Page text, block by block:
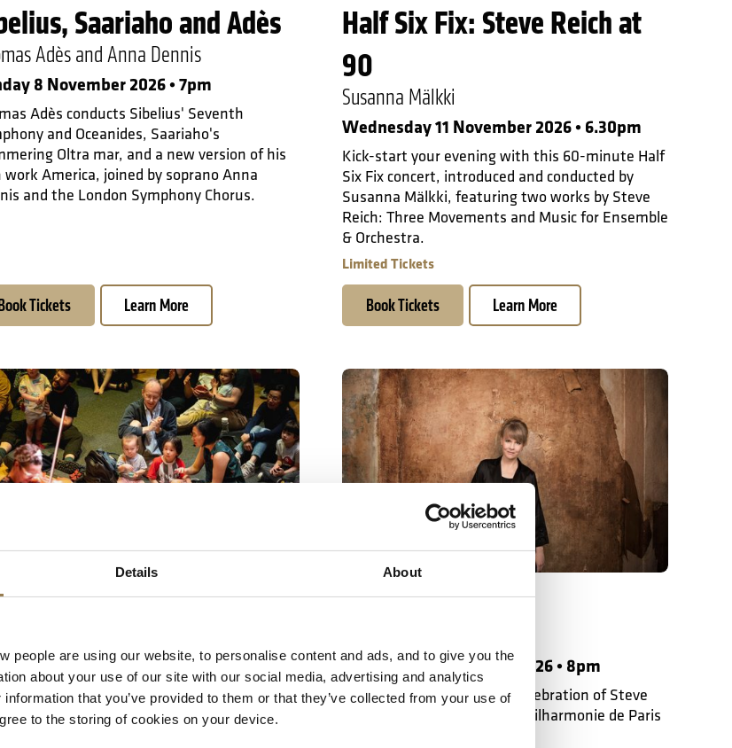
Details About
people are using our website, to personalise content and ads, and to give you the
about your use of our site with our social media, advertising and analytics
that you’ve provided to them or that they’ve collected from your use of
to the storing of cookies on your device.
Saariaho and Adès
Adès and Anna Dennis
8 November 2026 • 7pm
Adès conducts Sibelius' Seventh
and Oceanides, Saariaho's
Oltra mar, and a new version of his
work America, joined by soprano Anna
and the London Symphony Chorus.
Tickets Learn More
Half Six Fix: Steve Reich at
90
Susanna Mälkki
Wednesday 11 November 2026 • 6.30pm
Kick-start your evening with this 60-minute Half
Six Fix concert, introduced and conducted by
Susanna Mälkki, featuring two works by Steve
Reich: Three Movements and Music for Ensemble
& Orchestra.
Limited Tickets
Book Tickets Learn More
Storytelling for Under-5s
Storytelling for
5s
5s
14 November 2026 • 10.30am &
On Tour in Paris
On Tour in Paris
Saturday 14 November 2026 • 8pm
Susanna Mälkki leads the celebration of Steve
Reich with the LSO at the Philharmonie de Paris